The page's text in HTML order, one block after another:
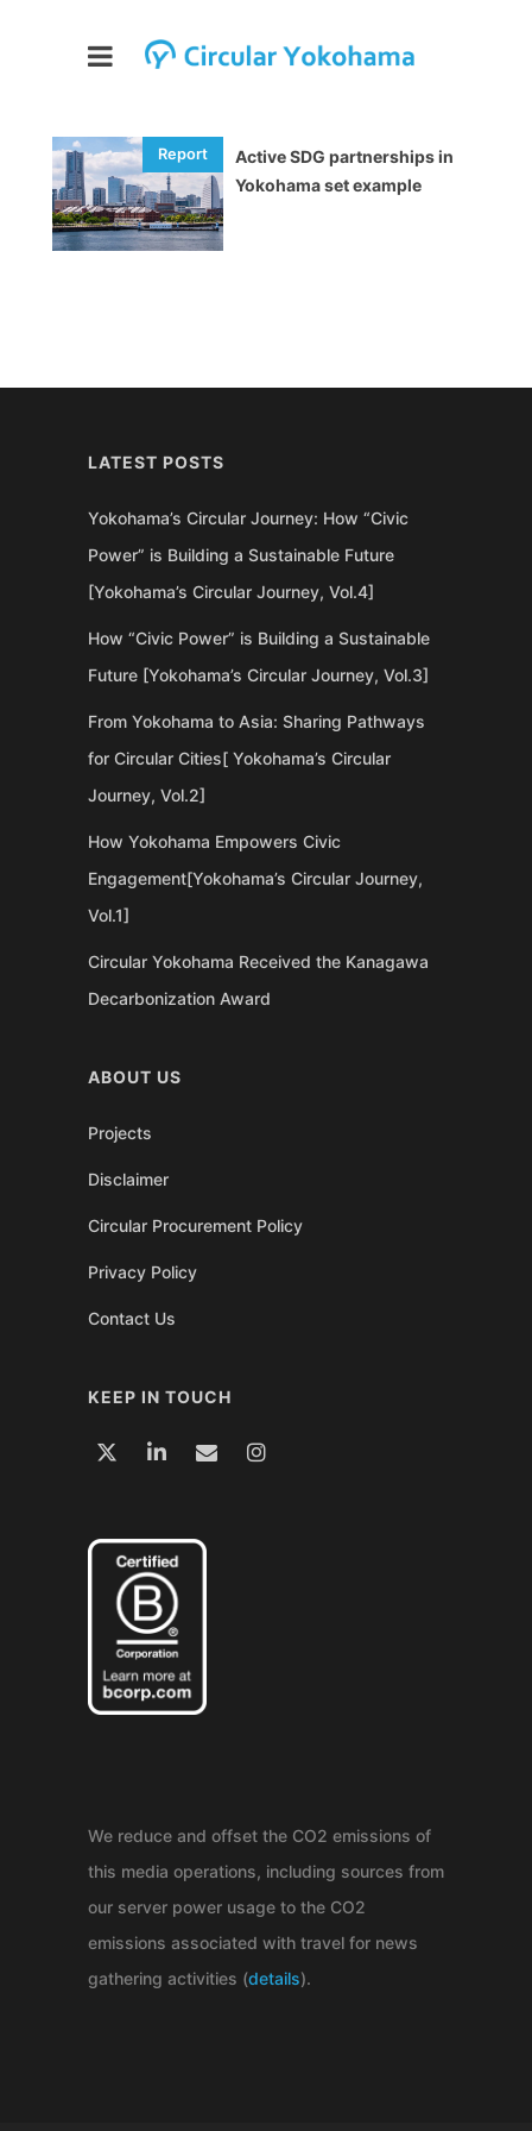
Active SDG partnerships in
Yokohama set example
LATEST POSTS
Yokohama’s Circular Journey: How “Civic
Power” is Building a Sustainable Future
[Yokohama’s Circular Journey, Vol.4]
How “Civic Power” is Building a Sustainable
Future [Yokohama’s Circular Journey, Vol.3]
From Yokohama to Asia: Sharing Pathways
for Circular Cities[ Yokohama’s Circular
Journey, Vol.2]
How Yokohama Empowers Civic
Engagement[Yokohama’s Circular Journey,
Vol.1]
Circular Yokohama Received the Kanagawa
Decarbonization Award
ABOUT US
Projects
Disclaimer
Circular Procurement Policy
Privacy Policy
Contact Us
KEEP IN TOUCH
We reduce and offset the CO2 emissions of
this media operations, including sources from
our server power usage to the CO2
emissions associated with travel for news
gathering activities (details).